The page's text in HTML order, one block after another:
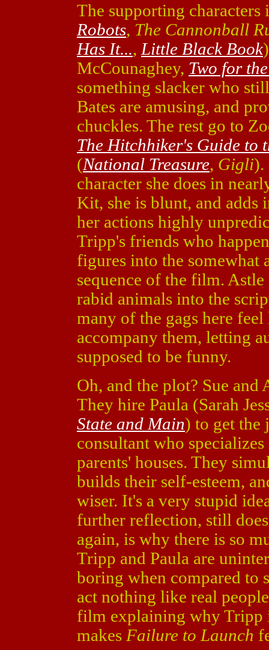
The supporting
Robots, The Cannonball
Has It..., Little Black Book
McCounaghey, Two for
something slacker who
Bates are amusing, and
chuckles. The rest go to
The Hitchhiker's Guide to
(National Treasure, Gigli).
character she does in
Kit, she is blunt, and adds
her actions highly
Tripp's friends who
figures into the somewhat
sequence of the film.
rabid animals into the
many of the gags here
accompany them, letting
supposed to be funny.
Oh, and the plot? Sue
They hire Paula (Sarah
State and Main) to get the
consultant who
parents' houses. They
builds their self-esteem,
wiser. It's a very stupid
further reflection, still
again, is why there is so
Tripp and Paula are
boring when compared to
act nothing like real
film explaining why Tripp
makes Failure to Launch